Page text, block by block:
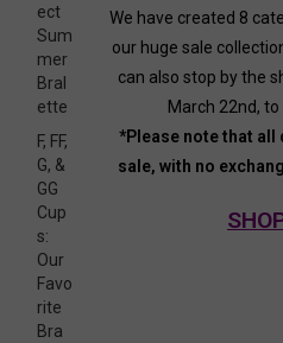
We have created 8
our huge sale
can also stop by the
March 22nd,
*Please note that all
sale, with no
ect
Sum
mer
Bral
ette
F, FF,
G, &
GG
Cup
s:
Our
Favo
rite
Bra